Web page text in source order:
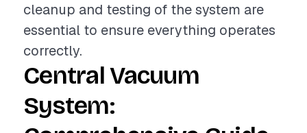
cleanup and testing of the system are
essential to ensure everything operates
correctly.
Central Vacuum
System: